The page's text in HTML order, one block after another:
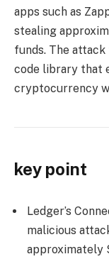
apps such as
stealing
funds. The attack
code library that
cryptocurrency
key point
Ledger’s
malicious
approximately